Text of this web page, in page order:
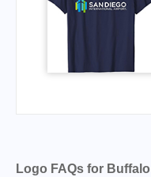
Logo FAQs for